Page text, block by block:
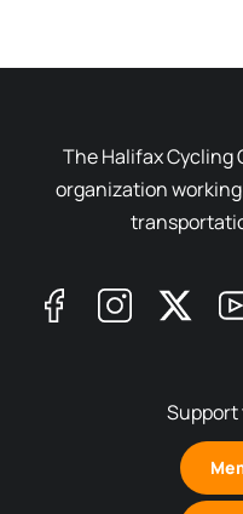
The Halifax
organization
Support